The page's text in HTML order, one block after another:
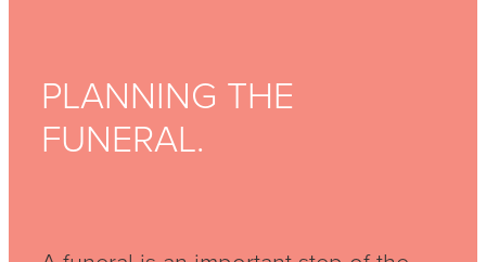
PLANNING THE
FUNERAL.